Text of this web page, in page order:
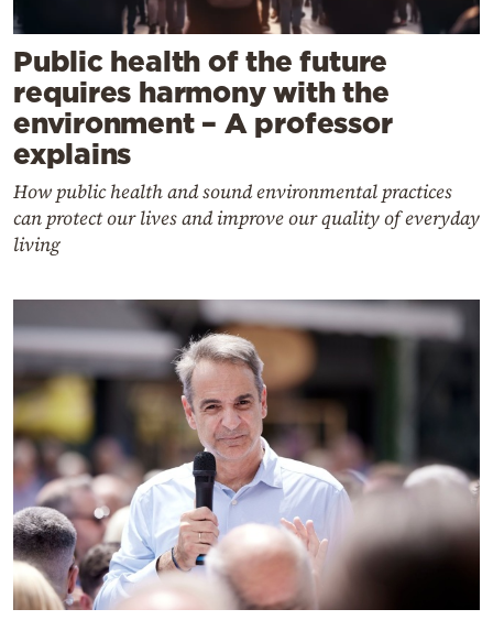
Public health of the future
requires harmony with the
environment – A professor
explains
How public health and sound environmental practices
can protect our lives and improve our quality of everyday
living